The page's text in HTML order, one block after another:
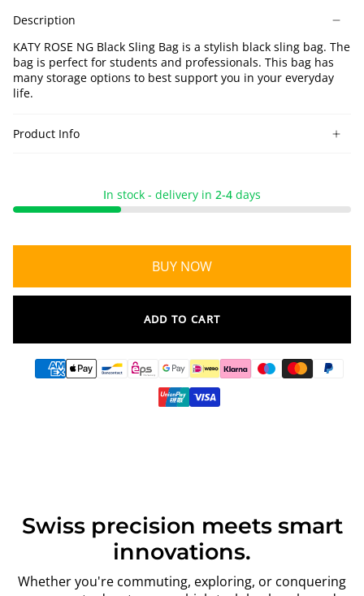
Sling
Bag
Sling
Bag
Sling
Bag
Description
KATY ROSE NG Black Sling Bag is a stylish black sling bag. The
bag is perfect for students and professionals. This bag has
many storage options to best support you in your everyday
life.
Product Info
In stock - delivery in 2-4 days
BUY NOW
ADD TO CART
Swiss precision meets smart
innovations.
Whether you're commuting, exploring, or conquering